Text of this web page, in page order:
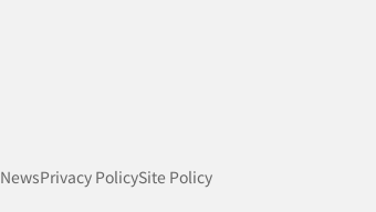
NewsPrivacy PolicySite Policy